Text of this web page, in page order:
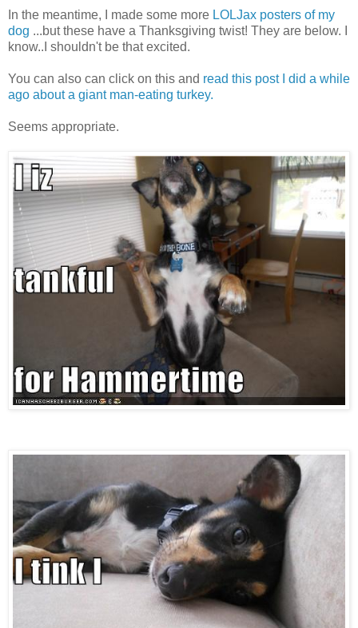
In the meantime, I made some more LOLJax posters of my
dog ...but these have a Thanksgiving twist! They are below. I
know..I shouldn't be that excited.
You can also can click on this and read this post I did a while
ago about a giant man-eating turkey.
Seems appropriate.